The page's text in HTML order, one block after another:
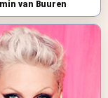
van Buuren